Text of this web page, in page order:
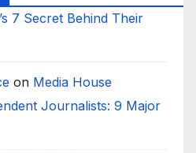
7 Secret Behind Their
on Media House
Journalists: 9 Major